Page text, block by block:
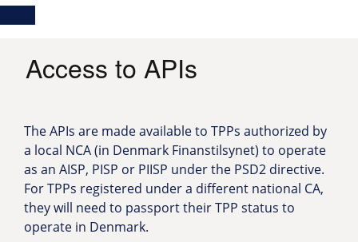
Skip
mainnavigation
Main
Access to APIs
The APIs are made available to TPPs authorized by
a local NCA (in Denmark Finanstilsynet) to operate
as an AISP, PISP or PIISP under the PSD2 directive.
For TPPs registered under a different national CA,
they will need to passport their TPP status to
operate in Denmark.